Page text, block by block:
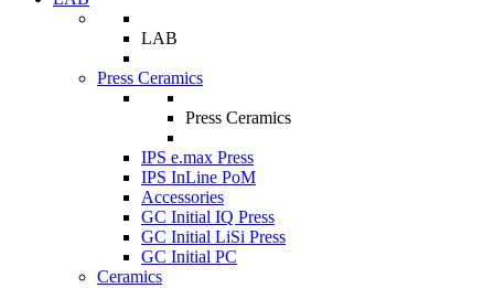
LAB
Press Ceramics
Press Ceramics
IPS e.max Press
IPS InLine PoM
Accessories
GC Initial IQ Press
GC Initial LiSi Press
GC Initial PC
Ceramics